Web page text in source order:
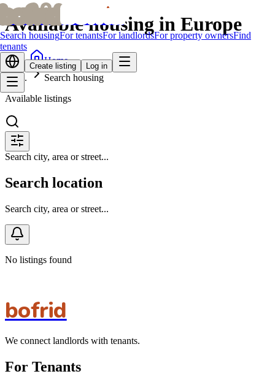
bofridbofrid
Search housingFor tenantsFor landlordsFor property ownersFind
tenants
Create listing Log in
Available housing in Europe
Home
Search housing
Available listings
Search city, area or street...
Search location
Search city, area or street...
No listings found
bofrid
We connect landlords with tenants.
For Tenants